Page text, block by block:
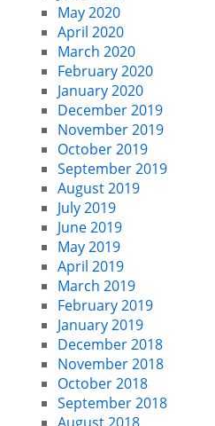
May 2020
April 2020
March 2020
February 2020
January 2020
December 2019
November 2019
October 2019
September 2019
August 2019
July 2019
June 2019
May 2019
April 2019
March 2019
February 2019
January 2019
December 2018
November 2018
October 2018
September 2018